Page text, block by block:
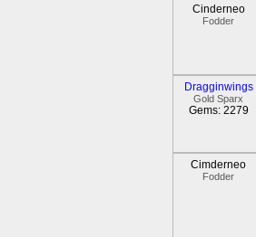
Cinderneo
Fodder
Dragginwings
Gold Sparx
Gems: 2279
Cimderneo
Fodder